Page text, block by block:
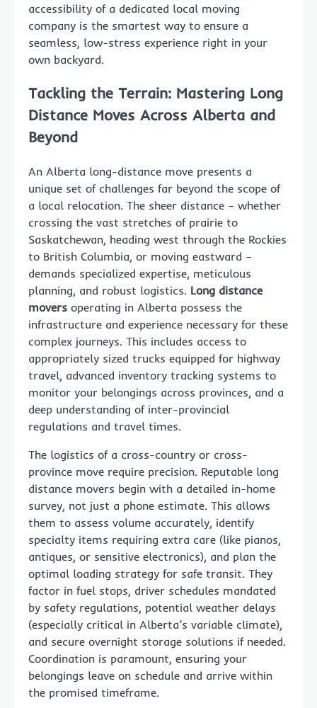
accessibility of a dedicated local moving
company is the smartest way to ensure a
seamless, low-stress experience right in your
own backyard.
Tackling the Terrain: Mastering Long
Distance Moves Across Alberta and
Beyond
An Alberta long-distance move presents a
unique set of challenges far beyond the scope of
a local relocation. The sheer distance – whether
crossing the vast stretches of prairie to
Saskatchewan, heading west through the Rockies
to British Columbia, or moving eastward –
demands specialized expertise, meticulous
planning, and robust logistics. Long distance
movers operating in Alberta possess the
infrastructure and experience necessary for these
complex journeys. This includes access to
appropriately sized trucks equipped for highway
travel, advanced inventory tracking systems to
monitor your belongings across provinces, and a
deep understanding of inter-provincial
regulations and travel times.
The logistics of a cross-country or cross-
province move require precision. Reputable long
distance movers begin with a detailed in-home
survey, not just a phone estimate. This allows
them to assess volume accurately, identify
specialty items requiring extra care (like pianos,
antiques, or sensitive electronics), and plan the
optimal loading strategy for safe transit. They
factor in fuel stops, driver schedules mandated
by safety regulations, potential weather delays
(especially critical in Alberta’s variable climate),
and secure overnight storage solutions if needed.
Coordination is paramount, ensuring your
belongings leave on schedule and arrive within
the promised timeframe.